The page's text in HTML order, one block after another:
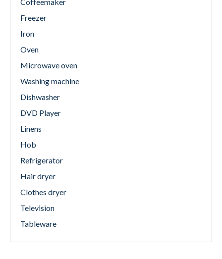
Freezer
Iron
Oven
Microwave oven
Washing machine
Dishwasher
DVD Player
Linens
Hob
Refrigerator
Hair dryer
Clothes dryer
Television
Tableware